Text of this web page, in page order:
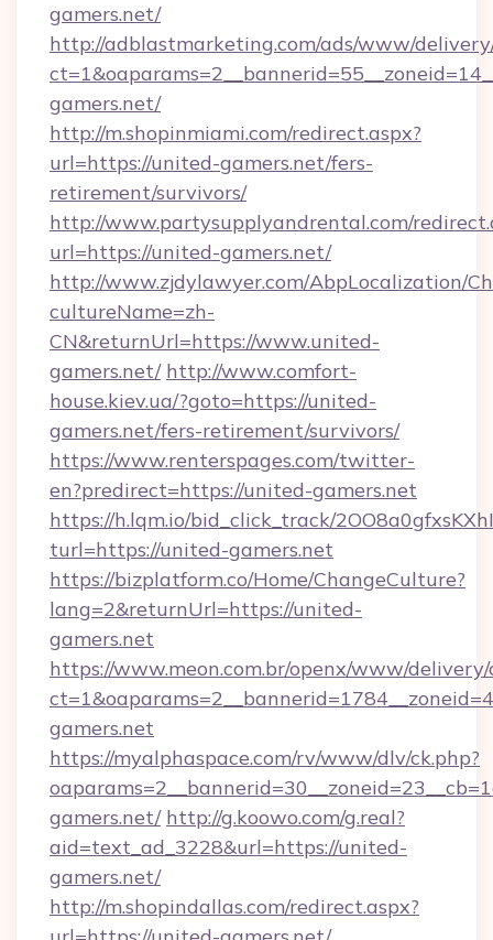
gamers.net/
http://adblastmarketing.com/ads/www/
gamers.net/
http://m.shopinmiami.com/redirect.aspx?
url=https://united-gamers.net/fers-
retirement/survivors/
http://www.partysupplyandrental.com/
url=https://united-gamers.net/
http://www.zjdylawyer.com/AbpLocalization/
cultureName=zh-
CN&returnUrl=https://www.united-
gamers.net/ http://www.comfort-
house.kiev.ua/?goto=https://united-
gamers.net/fers-retirement/survivors/
https://www.renterspages.com/twitter-
en?predirect=https://united-gamers.net
https://h.lqm.io/bid_click_track/
turl=https://united-gamers.net
https://bizplatform.co/Home/ChangeCulture?
lang=2&returnUrl=https://united-
gamers.net
https://www.meon.com.br/openx/www/delivery/
gamers.net
https://myalphaspace.com/rv/www/dlv/ck.php?
gamers.net/ http://g.koowo.com/g.real?
aid=text_ad_3228&url=https://united-
gamers.net/
http://m.shopindallas.com/redirect.aspx?